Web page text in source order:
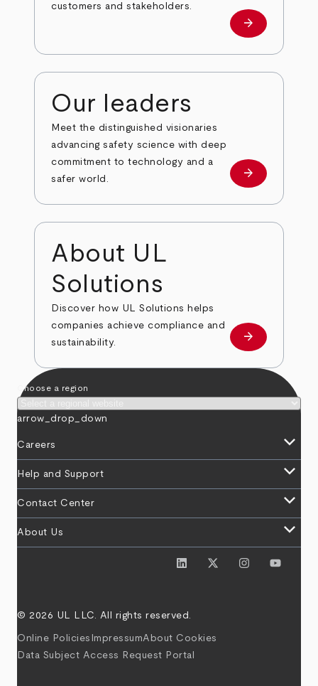
customers and stakeholders.
Investors
arrow_forward
Our leaders
Meet the distinguished visionaries
advancing safety science with deep
commitment to technology and a
safer world.
Our leaders
arrow_forward
About UL
Solutions
Discover how UL Solutions helps
companies achieve compliance and
sustainability.
about
arrow_forward
Choose a region
arrow_drop_down
Careers keyboard_arrow_down
Help and Support keyboard_arrow_down
Contact Center keyboard_arrow_down
About Us keyboard_arrow_down
© 2026 UL LLC. All rights reserved.
Online Policies ImpressumAbout Cookies
Data Subject Access Request Portal